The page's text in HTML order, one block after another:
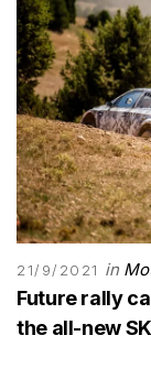
21/9/2021 in
Future rally
the all-new